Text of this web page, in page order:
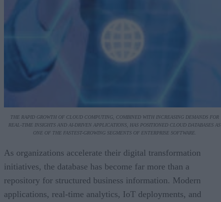
THE RAPID GROWTH OF CLOUD COMPUTING, COMBINED WITH INCREASING DEMANDS FOR
REAL-TIME INSIGHTS AND AI-DRIVEN APPLICATIONS, HAS POSITIONED CLOUD DATABASES AS
ONE OF THE FASTEST-GROWING SEGMENTS OF ENTERPRISE SOFTWARE.
As organizations accelerate their digital transformation
initiatives, the database has become far more than a
repository for structured business information. Modern
applications, real-time analytics, IoT deployments, and